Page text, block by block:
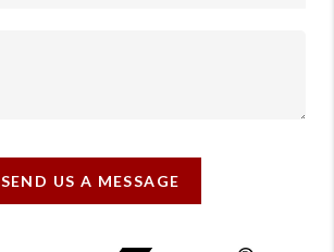
SEND US A MESSAGE